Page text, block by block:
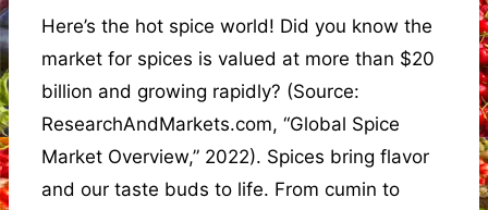
Here’s the hot spice world! Did you know the
market for spices is valued at more than $20
billion and growing rapidly? (Source:
ResearchAndMarkets.com, “Global Spice
Market Overview,” 2022). Spices bring flavor
and our taste buds to life. From cumin to